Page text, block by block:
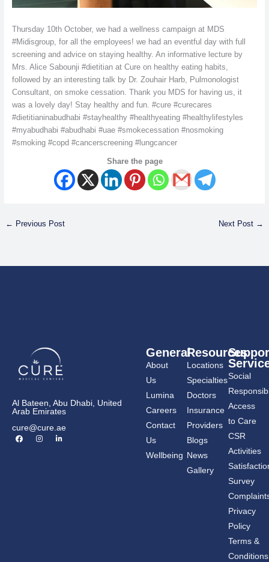
Thursday 10th October, we had a wellness campaign at MDS
#Midisgroup, for all the employees! we had an eventful day with full
screening and advice on staying healthy. An informative lecture by
Mrs. Alice Sabounji #dietitian at Cure on healthy eating habits,
followed by an interesting talk by Dr. Zouhair Harb, Pulmonologist
Consultant, on smoke cessation. Thank you MDS for having us, it
was a lovely day! Stay healthy and fun. #cure #curecares
#dietitianinabudhabi #stayhealthy #healthyeating #healthylifestyles
#myabudhabi #abudhabi #uae #smokecessation #nosmoking
#smoking #copd #cancerscreening #lungcancer
Share the page
← Previous Post Next Post →
Al Bateen, Abu Dhabi, United
Arab Emirates
cure@cure.ae
F
a
I
n
L
i
General
About
Us
Lumina
Careers
Contact
Us
Wellbeing
Resources
Locations
Specialties
Doctors
Insurance
Providers
Blogs
News
Gallery
Social
Access
to Care
CSR
Activities
Survey
Privacy
Policy
Terms &
Conditions